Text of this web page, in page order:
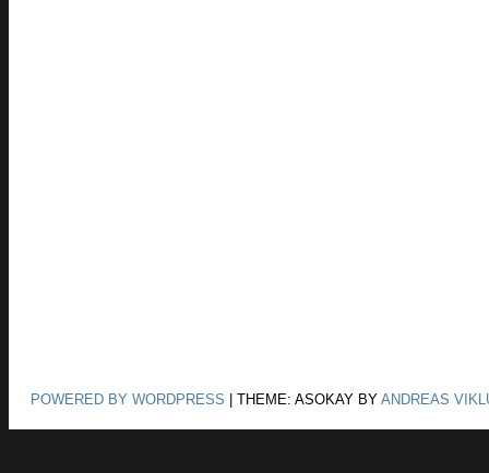
POWERED BY WORDPRESS THEME: ASOKAY BY ANDREAS